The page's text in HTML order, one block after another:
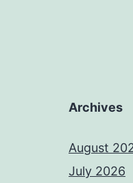
Archives
August
July 2026